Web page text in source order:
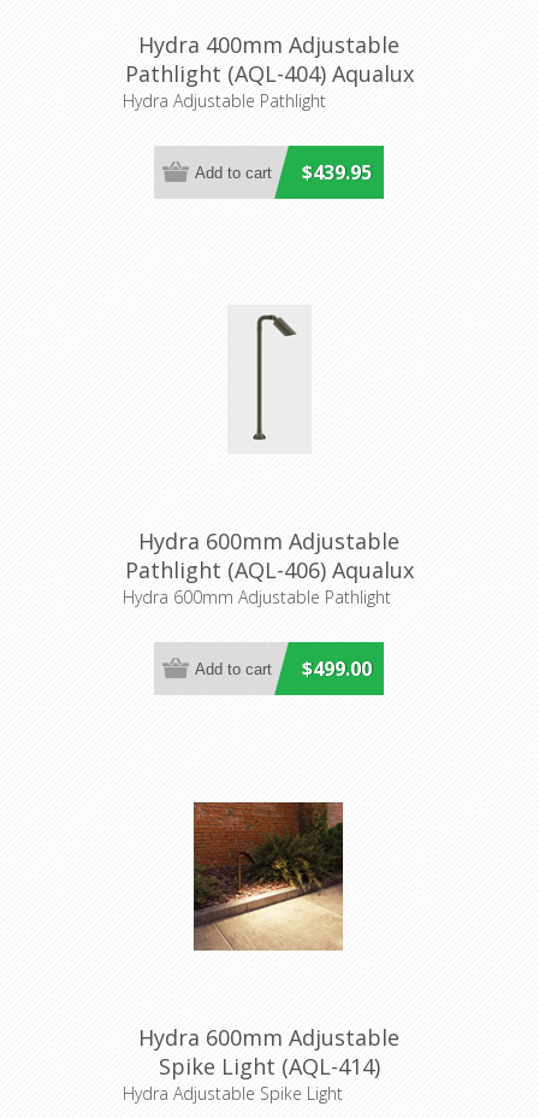
Hydra 400mm Adjustable
Pathlight (AQL-404) Aqualux
Hydra Adjustable Pathlight
$439.95
Hydra 600mm Adjustable
Pathlight (AQL-406) Aqualux
Lighting
Hydra 600mm Adjustable Pathlight
$499.00
Hydra 600mm Adjustable
Spike Light (AQL-414)
Aqualux
Hydra Adjustable Spike Light